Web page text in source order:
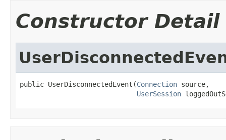
Constructor Detail
public UserDisconnectedEvent(Connection source,
UserSession